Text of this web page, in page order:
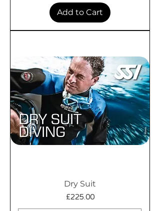
Add to Cart
Dry Suit
Price
£225.00